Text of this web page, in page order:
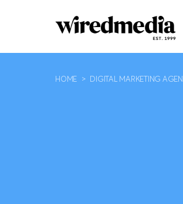
HOME > DIGITAL MARKETING